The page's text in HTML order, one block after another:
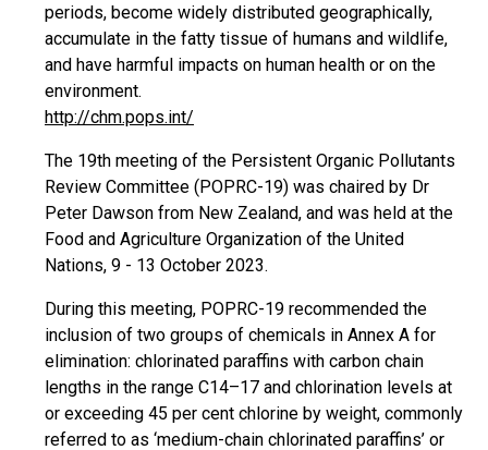
periods, become widely distributed geographically,
accumulate in the fatty tissue of humans and wildlife,
and have harmful impacts on human health or on the
environment.
http://chm.pops.int/
The 19th meeting of the Persistent Organic Pollutants
Review Committee (POPRC-19) was chaired by Dr
Peter Dawson from New Zealand, and was held at the
Food and Agriculture Organization of the United
Nations, 9 - 13 October 2023.
During this meeting, POPRC-19 recommended the
inclusion of two groups of chemicals in Annex A for
elimination: chlorinated paraffins with carbon chain
lengths in the range C14–17 and chlorination levels at
or exceeding 45 per cent chlorine by weight, commonly
referred to as ‘medium-chain chlorinated paraffins’ or